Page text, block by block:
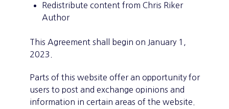
Redistribute content from Chris Riker
Author
This Agreement shall begin on January 1,
2023.
Parts of this website offer an opportunity for
users to post and exchange opinions and
information in certain areas of the website.